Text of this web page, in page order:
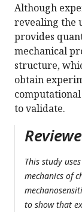
Although
revealing the
provides
mechanical
structure,
obtain
to validate.
This study
mechanics of
to show that